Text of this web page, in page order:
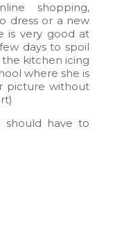
shopping,
dress or a new
is very good at
days to spoil
kitchen icing
where she is
picture without
should have to